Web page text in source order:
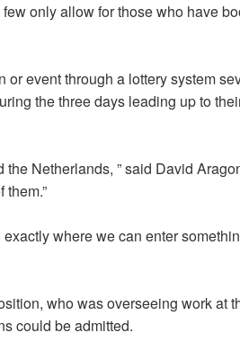
only allow for those who have
event through a lottery system
the three days leading up to
Netherlands, ” said David
where we can enter
who was overseeing work at
could be admitted.